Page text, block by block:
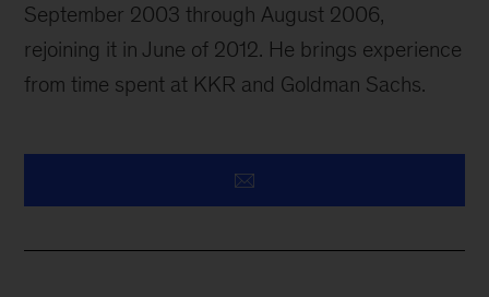
September 2003 through August 2006,
rejoining it in June of 2012. He brings experience
from time spent at KKR and Goldman Sachs.